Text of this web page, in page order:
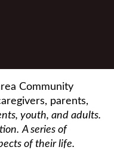
Community
parents,
youth, and adults.
A series of
of their life.